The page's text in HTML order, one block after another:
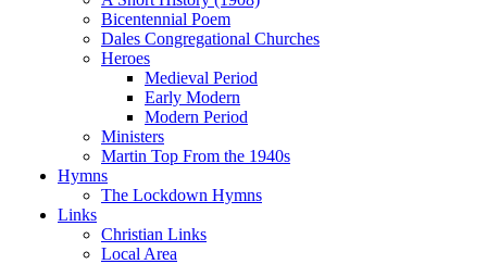
Bicentennial Poem
Dales Congregational Churches
Heroes
Medieval Period
Early Modern
Modern Period
Ministers
Martin Top From the 1940s
Hymns
The Lockdown Hymns
Links
Christian Links
Local Area